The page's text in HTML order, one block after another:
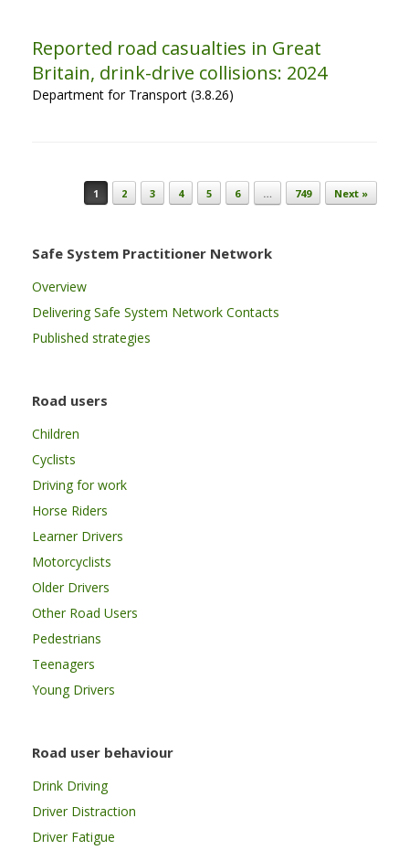
Reported road casualties in Great
Britain, drink-drive collisions: 2024
Department for Transport (3.8.26)
Post navigation
1 2 3 4 5 6 … 749 Next »
Safe System Practitioner Network
Overview
Delivering Safe System Network Contacts
Published strategies
Road users
Children
Cyclists
Driving for work
Horse Riders
Learner Drivers
Motorcyclists
Older Drivers
Other Road Users
Pedestrians
Teenagers
Young Drivers
Road user behaviour
Drink Driving
Driver Distraction
Driver Fatigue